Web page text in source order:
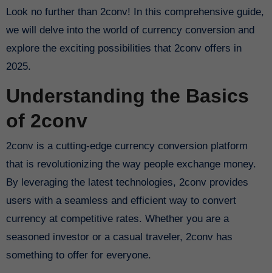
Look no further than 2conv! In this comprehensive guide,
we will delve into the world of currency conversion and
explore the exciting possibilities that 2conv offers in
2025.
Understanding the Basics
of 2conv
2conv is a cutting-edge currency conversion platform
that is revolutionizing the way people exchange money.
By leveraging the latest technologies, 2conv provides
users with a seamless and efficient way to convert
currency at competitive rates. Whether you are a
seasoned investor or a casual traveler, 2conv has
something to offer for everyone.